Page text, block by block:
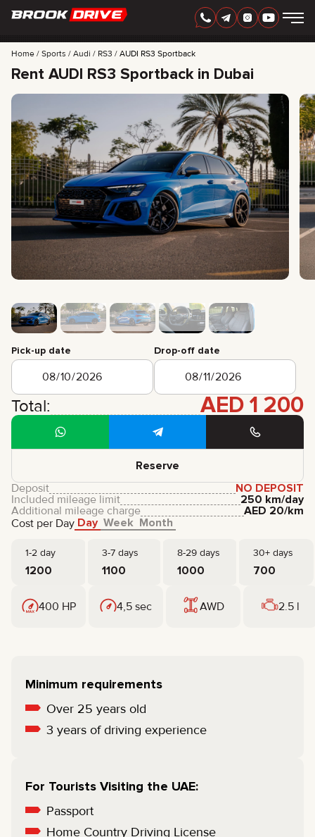
AED
CARS
FAQ
CERTIFICATES
CONTACTS
PARTNERSHIP
RENT-TO-OWN
info@brook-drive.rent
971 52 193 88 88
Home Sports Audi RS3 AUDI RS3 Sportback
Rent AUDI RS3 Sportback in Dubai
Pick-up date Drop-off date
Total: AED 1 200
Reserve
Cost per Day Day Week Month
1-2 day 3-7 days 8-29 days 30+ days
1200 1100 1000 700
Deposit
NO DEPOSIT
Included mileage limit
250 km/day
Additional mileage charge
AED 20/km
400 HP 4,5 sec AWD 2.5 l
Minimum requirements
Over 25 years old
3 years of driving experience
For Tourists Visiting the UAE:
Passport
Home Country Driving License